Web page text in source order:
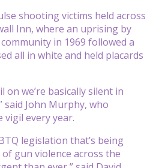
shooting victims held across
Inn, where an uprising by
in 1969 followed a
all in white and held placards
on we’re basically silent in
John Murphy, who
vigil every year.
legislation that’s being
gun violence across the